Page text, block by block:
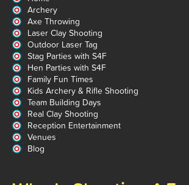
Archery
Axe Throwing
Laser Clay Shooting
Outdoor Laser Tag
Stag Parties with S4F
Hen Parties with S4F
Family Fun Times
Kids Archery & Rifle Shooting
Team Building Days
Real Clay Shooting
Reception Entertainment
Venues
Blog